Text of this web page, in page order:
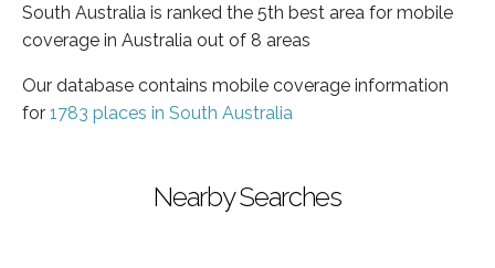
South Australia is ranked the 5th best area for mobile
coverage in Australia out of 8 areas
Our database contains mobile coverage information
for 1783 places in South Australia
Nearby Searches